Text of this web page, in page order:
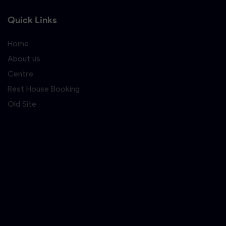
Quick Links
Home
About us
Centre
Rest House Booking
Old Site